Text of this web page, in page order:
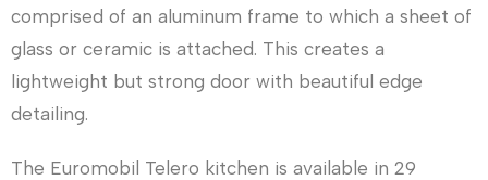
comprised of an aluminum frame to which a sheet of
glass or ceramic is attached. This creates a
lightweight but strong door with beautiful edge
detailing.
The Euromobil Telero kitchen is available in 29